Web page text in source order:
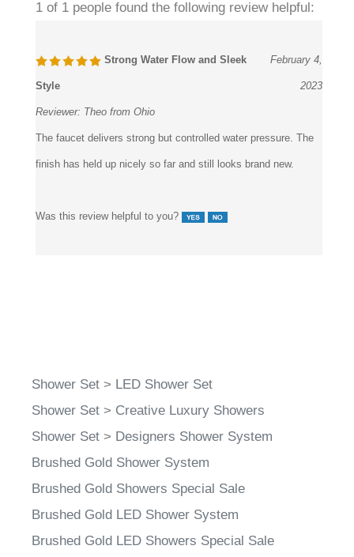
1 of 1 people found the following review helpful:
Strong Water Flow and Sleek
Style
February 4,
2023
Reviewer: Theo from Ohio
The faucet delivers strong but controlled water pressure. The
finish has held up nicely so far and still looks brand new.
Was this review helpful to you?
Shower Set > LED Shower Set
Shower Set > Creative Luxury Showers
Shower Set > Designers Shower System
Brushed Gold Shower System
Brushed Gold Showers Special Sale
Brushed Gold LED Shower System
Brushed Gold LED Showers Special Sale